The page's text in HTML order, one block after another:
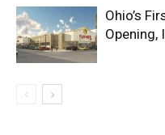
Ohio’s
Opening,